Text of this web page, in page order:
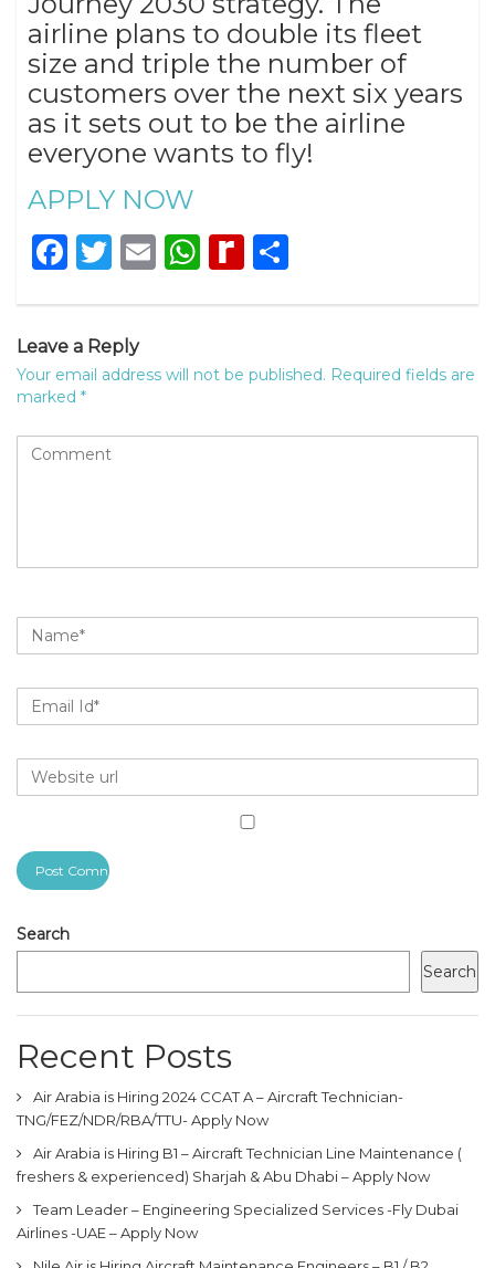
airline plans to double its fleet
size and triple the number of
customers over the next six years
as it sets out to be the airline
everyone wants to fly!
APPLY NOW
Facebook
Twitter
EmailWhatsApp
Rediff
Leave a Reply
Your email address will not be published. Required fields are
marked *
Search
Search
Recent Posts
Air Arabia is Hiring 2024 CCAT A – Aircraft Technician-
TNG/FEZ/NDR/RBA/TTU- Apply Now
Air Arabia is Hiring B1 – Aircraft Technician Line Maintenance (
freshers & experienced) Sharjah & Abu Dhabi – Apply Now
Team Leader – Engineering Specialized Services -Fly Dubai
Airlines -UAE – Apply Now